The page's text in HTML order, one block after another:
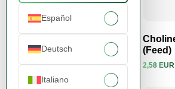
Español
Deutsch
Italiano
Sucralose
32,23 EUR
(Feed)
2,58 EUR